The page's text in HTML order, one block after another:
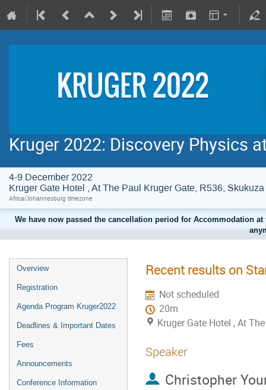
Kruger 2022: Discovery Physics
4-9 December 2022
Kruger Gate Hotel , At The Paul Kruger Gate, R536,
Africa/Johannesburg timezone
We have now passed the cancellation period for Accommodation
Overview
Registration
Agenda Program Kruger2022
Deadlines & Important Dates
Fees
Announcements
Conference Information
Recent results on
Not scheduled
20m
Kruger Gate Hotel , At
Speaker
Christopher